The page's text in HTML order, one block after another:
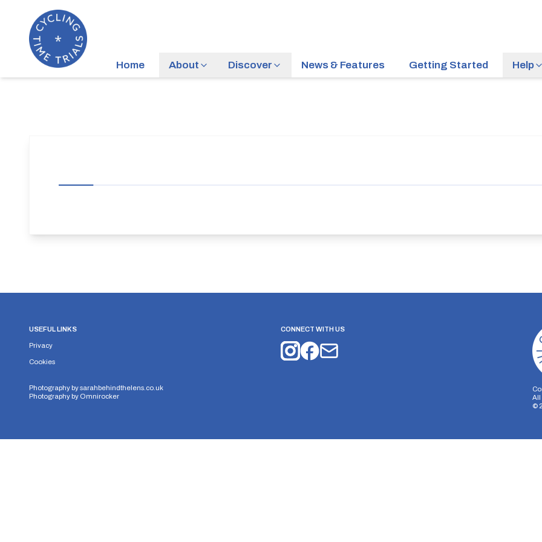
Home About Discover News & Features Getting Started Help
USEFUL LINKS
Privacy
Cookies
Photography bysarahbehindthelens.co.uk
Photography by Omnirocker
CONNECT WITH US
All
©